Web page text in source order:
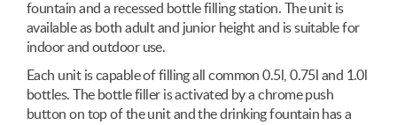
fountain and a recessed bottle filling station. The unit is
available as both adult and junior height and is suitable for
indoor and outdoor use.
Each unit is capable of filling all common 0.5l, 0.75l and 1.0l
bottles. The bottle filler is activated by a chrome push
button on top of the unit and the drinking fountain has a